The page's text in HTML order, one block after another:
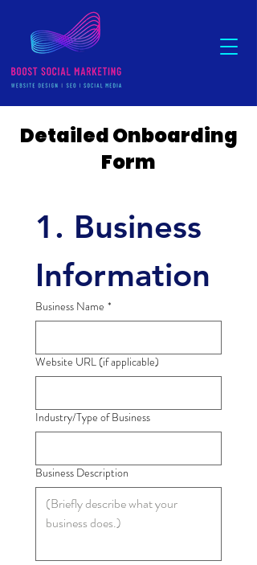
Detailed Onboarding
Form
1. Business
Information
Business Name *
Website URL (if applicable)
Industry/Type of Business
Business Description